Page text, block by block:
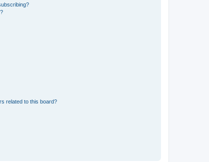
related to this board?